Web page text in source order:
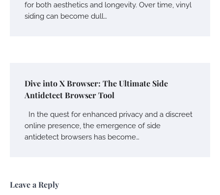
for both aesthetics and longevity. Over time, vinyl
siding can become dull…
Dive into X Browser: The Ultimate Side
Antidetect Browser Tool
In the quest for enhanced privacy and a discreet
online presence, the emergence of side
antidetect browsers has become…
Leave a Reply